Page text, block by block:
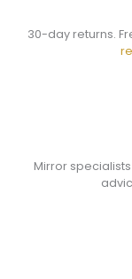
30-day returns.
Mirror